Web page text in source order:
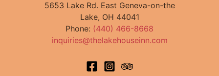
Activities!5653 Lake Rd. East Geneva-on-the
Lake, OH 44041
Phone: (440) 466-8668
inquiries@thelakehouseinn.com